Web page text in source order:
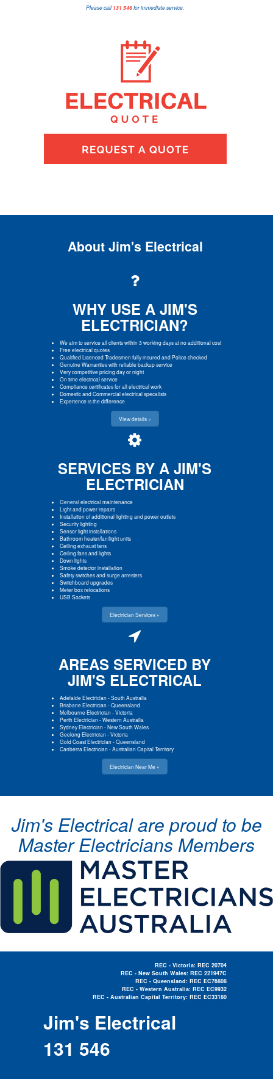
Please call 131 546for immediate service.
About Jim's Electrical
WHY USE A JIM'S
ELECTRICIAN?
We aim to service all clients within 3 working days at no additional cost
Free electrical quotes
Qualified Licenced Tradesmen fully insured and Police checked
Genuine Warranties with reliable backup service
Very competitive pricing day or night
On time electrical service
Compliance certificates for all electrical work
Domestic and Commercial electrical specalists
Experience is the difference
View details »
SERVICES BY A JIM'S
ELECTRICIAN
General electrical maintenance
Light and power repairs
Installation of additional lighting and power outlets
Security lighting
Sensor light installations
Bathroom heater/fan/light units
Ceiling exhaust fans
Ceiling fans and lights
Down lights
Smoke detector installation
Safety switches and surge arresters
Switchboard upgrades
Meter box relocations
USB Sockets
Electrician Services »
AREAS SERVICED BY
JIM'S ELECTRICAL
Adelaide Electrician-South Australia
Brisbane Electrician-Queensland
Melbourne Electrician-Victoria
Perth Electrician-Western Australia
Sydney Electrician-New South Wales
Geelong Electrician-Victoria
Gold Coast Electrician-Queensland
Canberra Electrician-Australian Capital Territory
Electrician Near Me »
Jim's Electrical are proud to be
Master Electricians Members
REC - Victoria: REC 20704
REC - New South Wales: REC 221947C
REC - Queensland: REC EC76808
REC - Western Australia: REC EC9932
REC - Australian Capital Territory: REC EC33180
Jim's Electrical
131 546